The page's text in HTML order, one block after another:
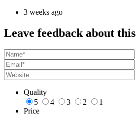
3 weeks ago
Leave feedback about this
Quality
5
4 3 2
1
Price